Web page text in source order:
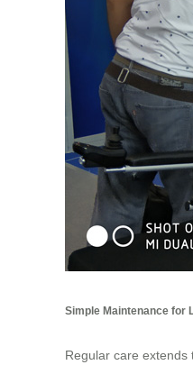
Simple Maintenance for
Regular care extends